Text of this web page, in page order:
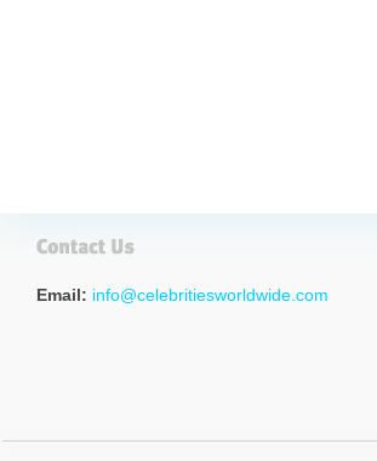
Email: info@celebritiesworldwide.com